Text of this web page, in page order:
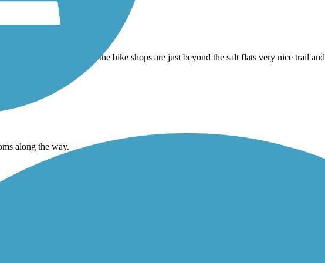
imperial Beach where the bike shops are just beyond the salt flats very nice trail
along the way.
were raised… skateable I biked to the San Diego Bay loop . Went left south to